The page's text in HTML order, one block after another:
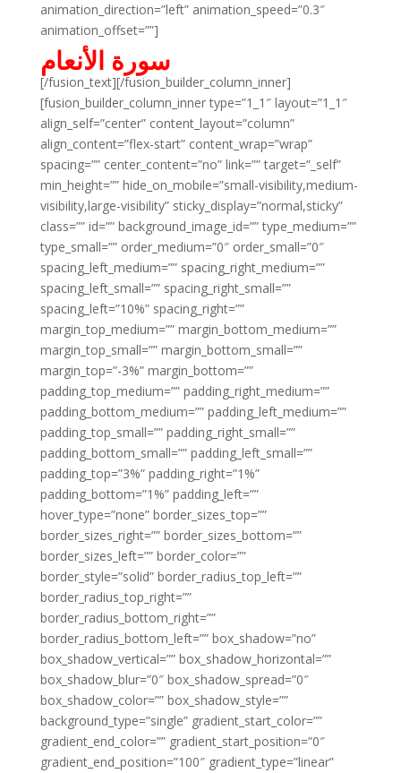
animation_direction=”left” animation_speed=”0.3″
animation_offset=””]
سورة الأنعام
[/fusion_text][/fusion_builder_column_inner]
[fusion_builder_column_inner type=”1_1″ layout=”1_1″
align_self=”center” content_layout=”column”
align_content=”flex-start” content_wrap=”wrap”
spacing=”” center_content=”no” link=”” target=”_self”
min_height=”” hide_on_mobile=”small-visibility,medium-
visibility,large-visibility” sticky_display=”normal,sticky”
class=”” id=”” background_image_id=”” type_medium=””
type_small=”” order_medium=”0″ order_small=”0″
spacing_left_medium=”” spacing_right_medium=””
spacing_left_small=”” spacing_right_small=””
spacing_left=”10%” spacing_right=””
margin_top_medium=”” margin_bottom_medium=””
margin_top_small=”” margin_bottom_small=””
margin_top=”-3%” margin_bottom=””
padding_top_medium=”” padding_right_medium=””
padding_bottom_medium=”” padding_left_medium=””
padding_top_small=”” padding_right_small=””
padding_bottom_small=”” padding_left_small=””
padding_top=”3%” padding_right=”1%”
padding_bottom=”1%” padding_left=””
hover_type=”none” border_sizes_top=””
border_sizes_right=”” border_sizes_bottom=””
border_sizes_left=”” border_color=””
border_style=”solid” border_radius_top_left=””
border_radius_top_right=””
border_radius_bottom_right=””
border_radius_bottom_left=”” box_shadow=”no”
box_shadow_vertical=”” box_shadow_horizontal=””
box_shadow_blur=”0″ box_shadow_spread=”0″
box_shadow_color=”” box_shadow_style=””
background_type=”single” gradient_start_color=””
gradient_end_color=”” gradient_start_position=”0″
gradient_end_position=”100″ gradient_type=”linear”